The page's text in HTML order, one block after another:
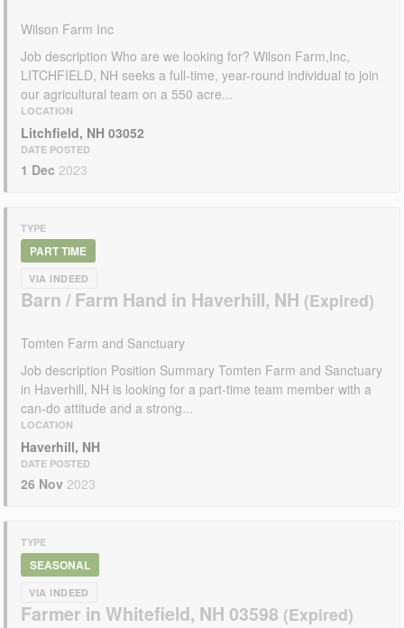
Wilson Farm Inc
Job description Who are we looking for? Wilson Farm,Inc,
LITCHFIELD, NH seeks a full-time, year-round individual to join
our agricultural team on a 550 acre...
LOCATION
Litchfield, NH 03052
DATE POSTED
1 Dec 2023
TYPE
PART TIME
VIA INDEED
Barn / Farm Hand in Haverhill, NH
Tomten Farm and Sanctuary
Job description Position Summary Tomten Farm and Sanctuary
in Haverhill, NH is looking for a part-time team member with a
can-do attitude and a strong...
LOCATION
Haverhill, NH
DATE POSTED
26 Nov 2023
TYPE
SEASONAL
VIA INDEED
Farmer in Whitefield, NH 03598